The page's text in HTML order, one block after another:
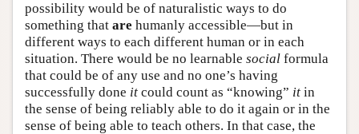
possibility would be of naturalistic ways to do
something that are humanly accessible—but in
different ways to each different human or in each
situation. There would be no learnable social formula
that could be of any use and no one’s having
successfully done it could count as “knowing” it in
the sense of being reliably able to do it again or in the
sense of being able to teach others. In that case, the